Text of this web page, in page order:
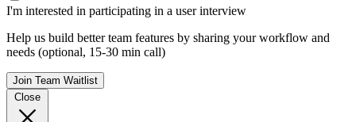
I'm interested in participating in a user interview
Help us build better team features by sharing your workflow and
needs (optional, 15-30 min call)
Join Team Waitlist
Close